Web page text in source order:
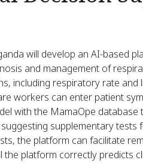
will develop an AI-based
and management of
including respiratory rate and
workers can enter patient
with the MamaOpe database
supplementary tests
the platform can facilitate
platform correctly predicts